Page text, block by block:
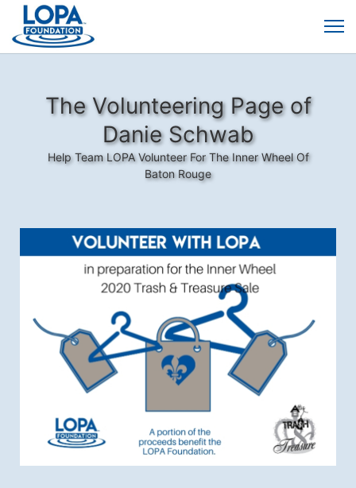
The Volunteering Page of
Danie Schwab
Help Team LOPA Volunteer For The Inner Wheel Of
Baton Rouge